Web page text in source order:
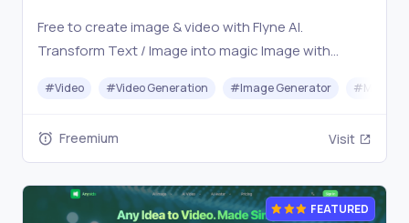
Free to create image & video with Flyne AI.
Transform Text / Image into magic Image with
Seedream, Seedance, Veo3, Kling etc.
#Video #Video Generation #Image Generator #Music
Freemium Visit
FEATURED